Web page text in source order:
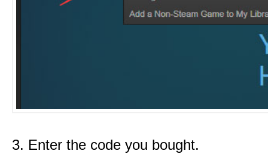
3. Enter the code you bought.